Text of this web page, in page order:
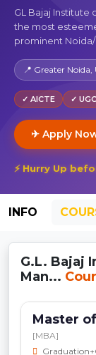
GL Bajaj Institute
the most
prominent Noida/
📍 Greater
✓ AICTE ✓ UGC
✈ Apply
⚡ Hurry Up
INFO
G.L. Bajaj
Man...
Master
[MBA]